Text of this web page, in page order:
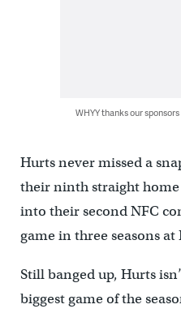
WHYY thanks our
Hurts never missed a
their ninth straight
into their second NFC
game in three seasons
Still banged up, Hurts
biggest game of the